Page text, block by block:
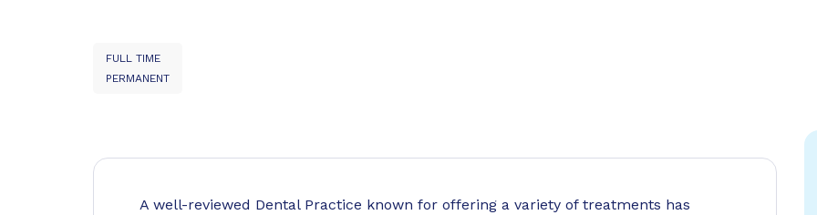
FULL TIME
PERMANENT
A well-reviewed Dental Practice known for offering a variety of treatments has